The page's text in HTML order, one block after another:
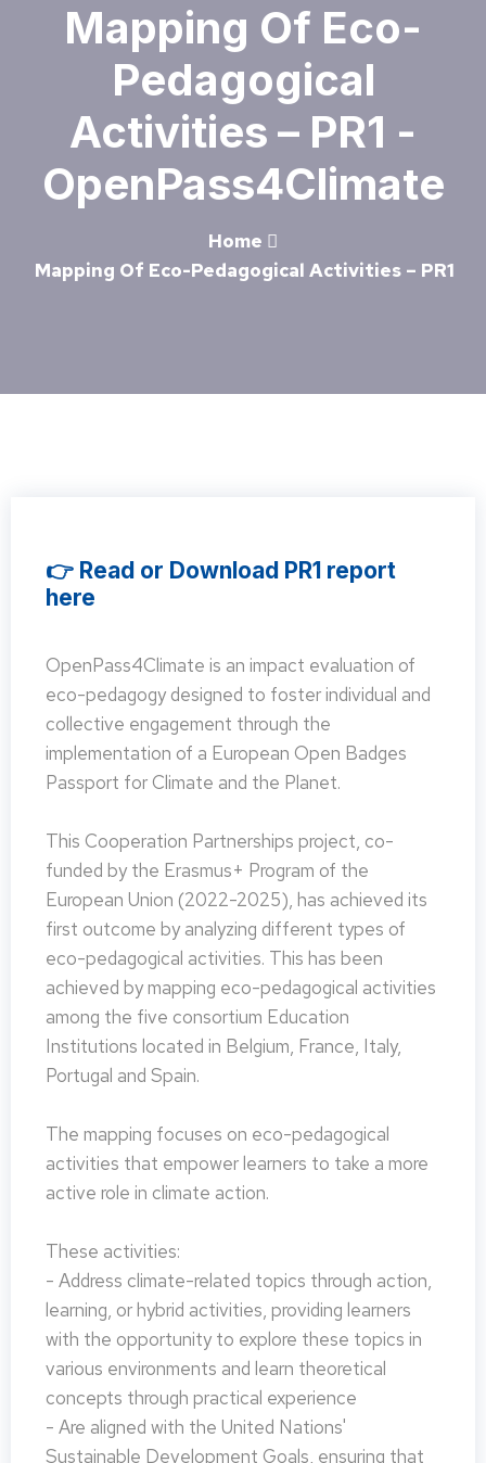
Mapping Of Eco-
Pedagogical
Activities – PR1 -
OpenPass4Climate
Home
Mapping Of Eco-Pedagogical Activities – PR1
👉 Read or Download PR1 report
here
OpenPass4Climate is an impact evaluation of
eco-pedagogy designed to foster individual and
collective engagement through the
implementation of a European Open Badges
Passport for Climate and the Planet.
This Cooperation Partnerships project, co-
funded by the Erasmus+ Program of the
European Union (2022-2025), has achieved its
first outcome by analyzing different types of
eco-pedagogical activities. This has been
achieved by mapping eco-pedagogical activities
among the five consortium Education
Institutions located in Belgium, France, Italy,
Portugal and Spain.
The mapping focuses on eco-pedagogical
activities that empower learners to take a more
active role in climate action.
These activities:
- Address climate-related topics through action,
learning, or hybrid activities, providing learners
with the opportunity to explore these topics in
various environments and learn theoretical
concepts through practical experience
- Are aligned with the United Nations'
Sustainable Development Goals, ensuring that